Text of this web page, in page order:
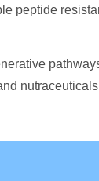
peptide